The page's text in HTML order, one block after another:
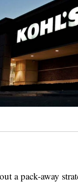
a pack-away